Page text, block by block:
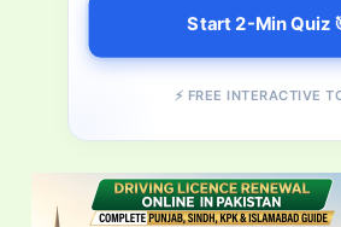
Start 2-Min Quiz
⚡ FREE INTERACTIVE